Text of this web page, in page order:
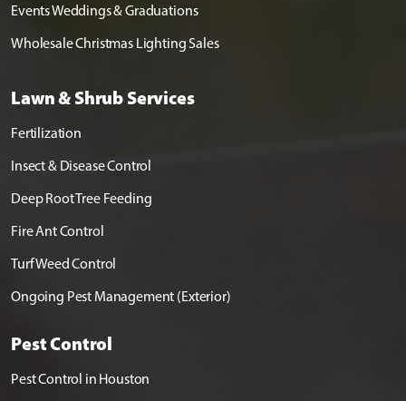
Events Weddings & Graduations
Wholesale Christmas Lighting Sales
Lawn & Shrub Services
Fertilization
Insect & Disease Control
Deep Root Tree Feeding
Fire Ant Control
Turf Weed Control
Ongoing Pest Management (Exterior)
Pest Control
Pest Control in Houston